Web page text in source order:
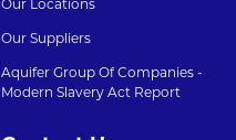
Our Locations
Our Suppliers
Aquifer Group Of Companies -
Modern Slavery Act Report